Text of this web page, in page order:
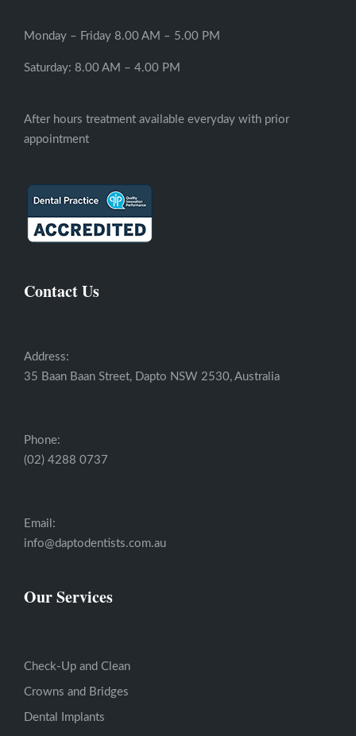
Monday – Friday 8.00 AM – 5.00 PM
Saturday: 8.00 AM – 4.00 PM
After hours treatment available everyday with prior
appointment
Contact Us
Address:
35 Baan Baan Street, Dapto NSW 2530, Australia
Phone:
(02) 4288 0737
Email:
info@daptodentists.com.au
Our Services
Check-Up and Clean
Crowns and Bridges
Dental Implants